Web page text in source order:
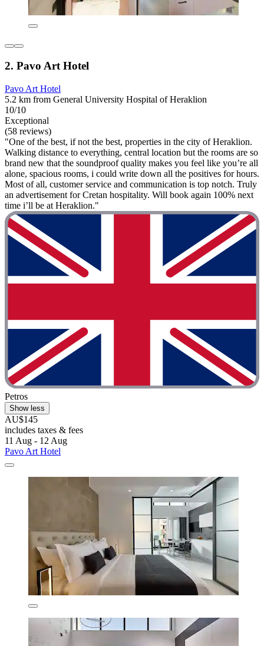
2. Pavo Art Hotel
Pavo Art Hotel
5.2 km from General University Hospital of Heraklion
10/10
Exceptional
(58 reviews)
"One of the best, if not the best, properties in the city of Heraklion.
Walking distance to everything, central location but the rooms are so
brand new that the soundproof quality makes you feel like you’re all
alone, spacious rooms, i could write down all the positives for hours.
Most of all, customer service and communication is top notch. Truly
an advertisement for Cretan hospitality. Will book again 100% next
time i’ll be at Heraklion."
Petros
Show less
AU$145
includes taxes & fees
11 Aug - 12 Aug
Pavo Art Hotel